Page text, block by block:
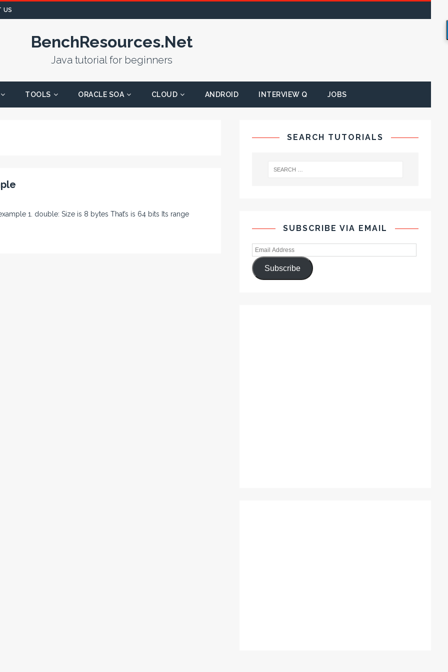
US
BenchResources.Net
Java tutorial for beginners
TOOLS ORACLE SOA CLOUD ANDROID INTERVIEW Q JOBS
1. double: Size is 8 bytes That’s is 64 bits Its range
SEARCH TUTORIALS
SUBSCRIBE VIA EMAIL
Subscribe